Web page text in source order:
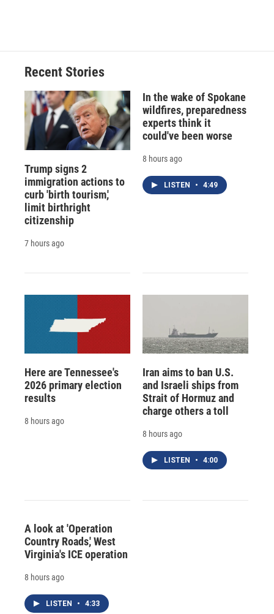
Recent Stories
Trump signs 2
immigration actions to
curb 'birth tourism,'
limit birthright
citizenship
7 hours ago
In the wake of Spokane
wildfires, preparedness
experts think it
could've been worse
8 hours ago
LISTEN • 4:49
Here are Tennessee's
2026 primary election
results
8 hours ago
Iran aims to ban U.S.
and Israeli ships from
Strait of Hormuz and
charge others a toll
8 hours ago
LISTEN • 4:00
A look at 'Operation
Country Roads,' West
Virginia's ICE operation
8 hours ago
LISTEN • 4:33